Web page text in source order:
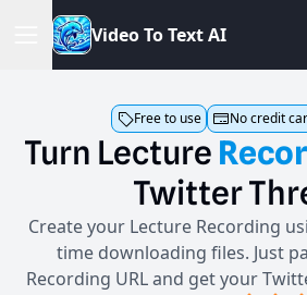
VideoToTextAI
Free to use No credit
Turn Lecture
Twitter
Create your Lecture Recording
time downloading files. Just
Recording URL and get your